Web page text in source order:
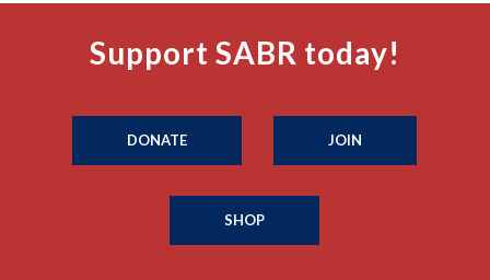
Support SABR today!
DONATE JOIN
SHOP